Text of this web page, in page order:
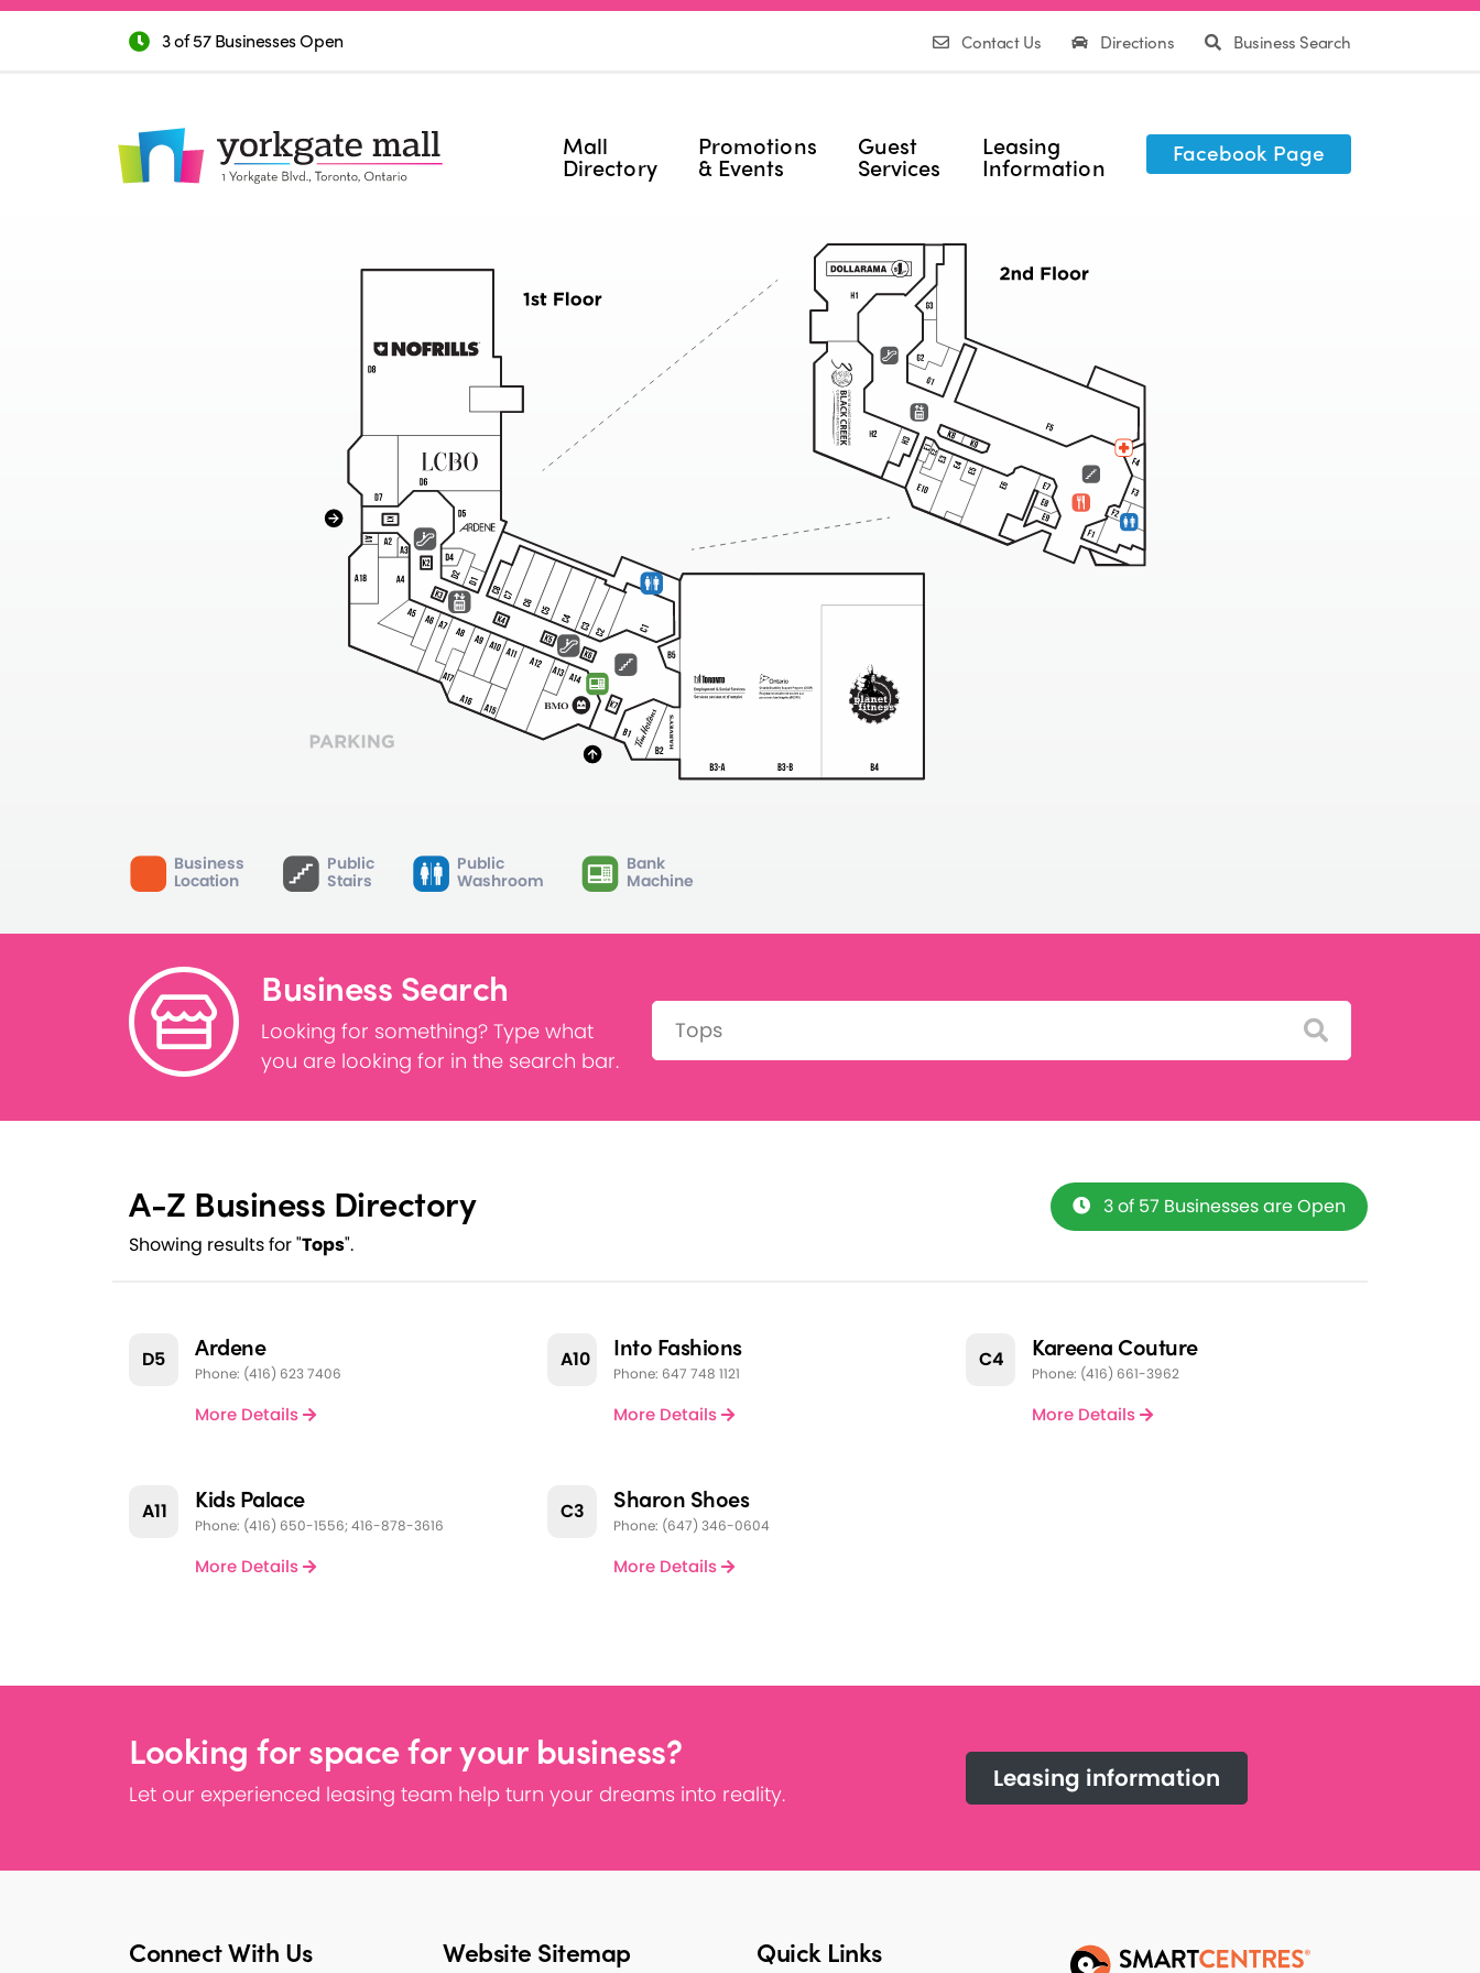
3 of 57 Businesses Open Contact Us Directions Business Search
Mall
Directory
Promotions
& Events
Guest
Services
Leasing
Information Facebook Page
Business
Location
Public
Stairs
Public
Washroom
Bank
Machine
Business Search
Looking for something? Type what
you are looking for in the search bar.
Search:
A-Z Business Directory
Showing results for "Tops".
3 of 57 Businesses are Open
D5 Ardene
Phone: (416) 623 7406
More Details
A10 Into Fashions
Phone: 647 748 1121
More Details
C4 Kareena Couture
Phone: (416) 661-3962
More Details
A11 Kids Palace
Phone: (416) 650-1556; 416-878-3616
More Details
C3 Sharon Shoes
Phone: (647) 346-0604
More Details
Looking for space for your business?
Let our experienced leasing team help turn your dreams into reality.
Leasing information
Connect With Us Website Sitemap Quick Links